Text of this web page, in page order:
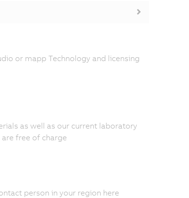
or mapp Technology and licensing
as well as our current laboratory
free of charge
person in your region here